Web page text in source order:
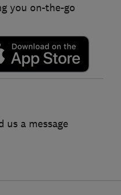
you on-the-go
us a message